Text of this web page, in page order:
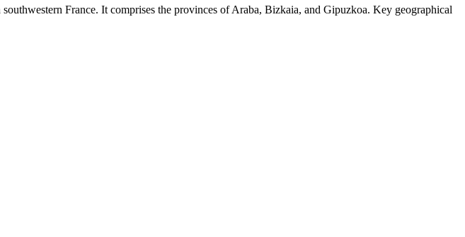
France. It comprises the provinces of Araba, Bizkaia, and Gipuzkoa. Key geographical